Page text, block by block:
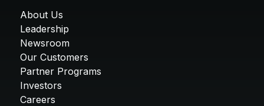
About Us
Leadership
Newsroom
Our Customers
Partner Programs
Investors
Careers